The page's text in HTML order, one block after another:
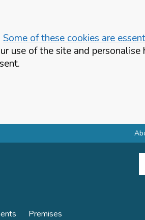
Some of these cookies are
use of the site and
Premises